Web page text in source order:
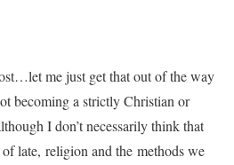
me just get that out of the way
becoming a strictly Christian or
I don’t necessarily think that
late, religion and the methods we